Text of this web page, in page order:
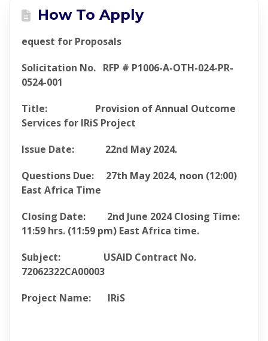
How To Apply
equest for Proposals
Solicitation No. RFP # P1006-A-OTH-024-PR-
0524-001
Title: Provision of Annual Outcome
Services for IRiS Project
Issue Date: 22nd May 2024.
Questions Due: 27th May 2024, noon (12:00)
East Africa Time
Closing Date: 2nd June 2024Closing Time:
11:59 hrs. (11:59 pm) East Africa time.
Subject: USAID Contract No.
72062322CA00003
Project Name: IRiS